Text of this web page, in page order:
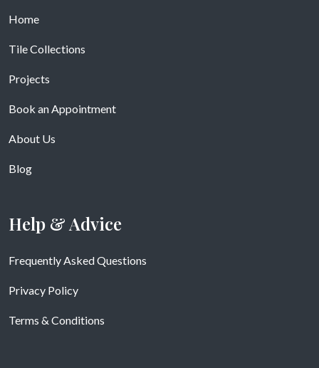
Home
Tile Collections
Projects
Book an Appointment
About Us
Blog
Help & Advice
Frequently Asked Questions
Privacy Policy
Terms & Conditions